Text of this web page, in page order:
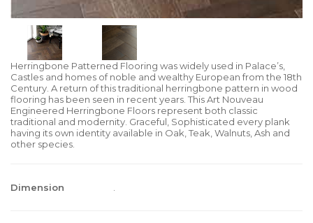
Herringbone Patterned Flooring was widely used in Palace’s,
Castles and homes of noble and wealthy European from the 18th
Century. A return of this traditional herringbone pattern in wood
flooring has been seen in recent years. This Art Nouveau
Engineered Herringbone Floors represent both classic
traditional and modernity. Graceful, Sophisticated every plank
having its own identity available in Oak, Teak, Walnuts, Ash and
other species.
Dimension